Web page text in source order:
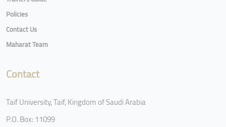
Policies
Contact Us
Maharat Team
Contact
Taif University, Taif, Kingdom of Saudi Arabia
P.O. Box: 11099